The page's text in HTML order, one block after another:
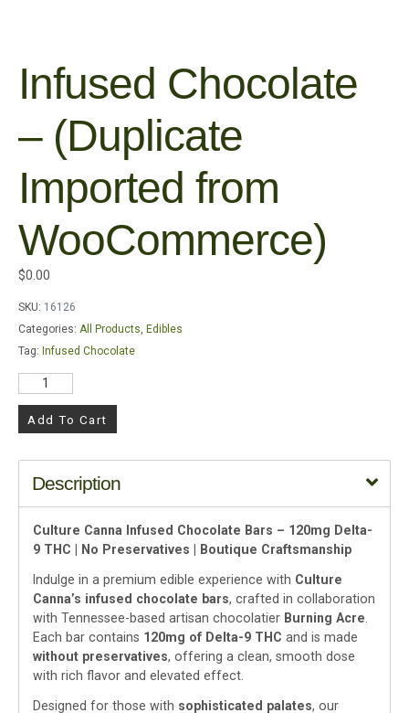
Infused Chocolate
– (Duplicate
Imported from
WooCommerce)
$0.00
SKU: 16126
Categories: All Products, Edibles
Tag: Infused Chocolate
Add To Cart
Description
Culture Canna Infused Chocolate Bars – 120mg Delta-
9 THC | No Preservatives | Boutique Craftsmanship
Indulge in a premium edible experience with Culture
Canna’s infused chocolate bars, crafted in collaboration
with Tennessee-based artisan chocolatier Burning Acre
Each bar contains 120mg of Delta-9 THC and is made
without preservatives, offering a clean, smooth dose
with rich flavor and elevated effect.
Designed for those with sophisticated palates, our